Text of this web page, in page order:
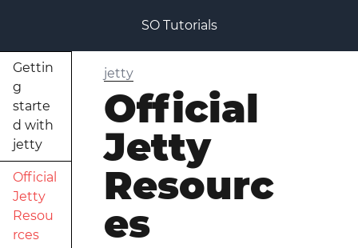
SO Tutorials
Gettin
g
starte
d with
jetty
Official
Jetty
Resou
rces
jetty
Official
Jetty
Resourc
es